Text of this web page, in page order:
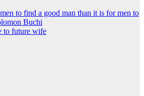
to find a good man than it is for men to
Buchi
to future wife